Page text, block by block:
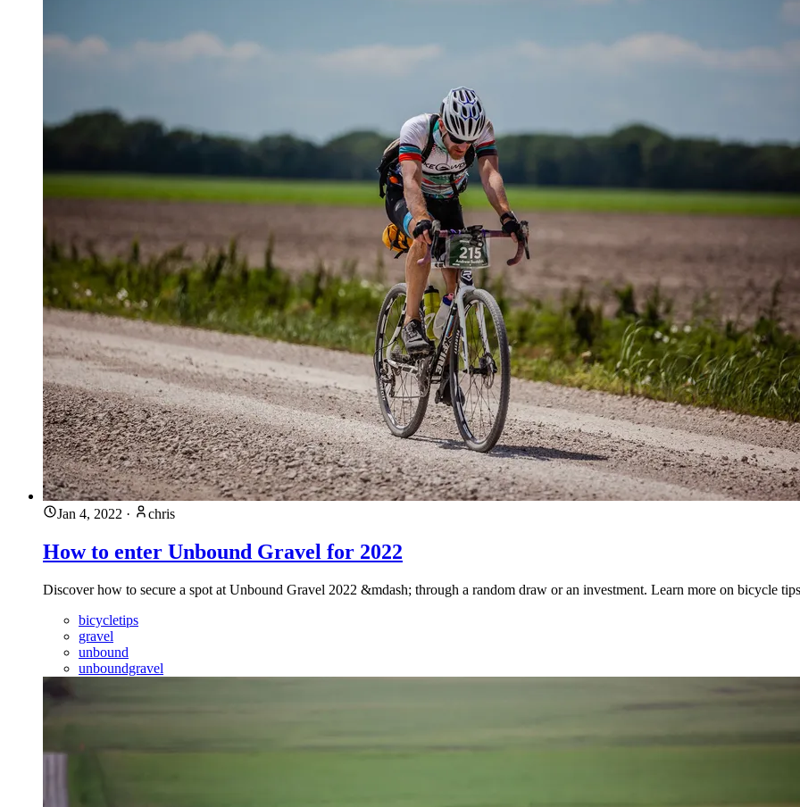
Jan 4, 2022 · chris
How to enter Unbound Gravel for 2022
Discover how to secure a spot at Unbound Gravel 2022 &mdash; through a random draw or an investment. Learn more on bicycle
bicycletips
gravel
unbound
unboundgravel